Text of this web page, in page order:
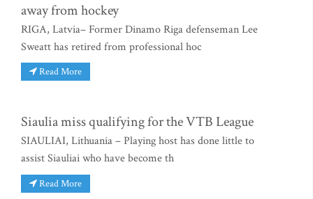
away from hockey
RIGA, Latvia– Former Dinamo Riga defenseman Lee
Sweatt has retired from professional hoc
Read More
Siaulia miss qualifying for the VTB League
SIAULIAI, Lithuania – Playing host has done little to
assist Siauliai who have become th
Read More